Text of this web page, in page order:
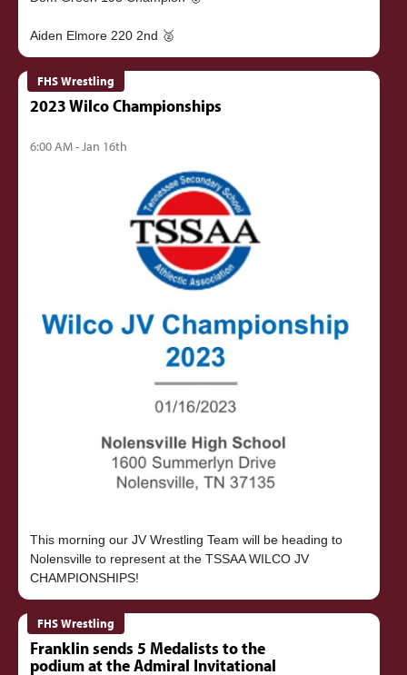
FHS Wrestling
2023 Wilco Championships
6:00 AM - Jan 16th
This morning our JV Wrestling Team will be heading to
Nolensville to represent at the TSSAA WILCO JV
FHS Wrestling
Franklin sends 5 Medalists to the
podium at the Admiral Invitational